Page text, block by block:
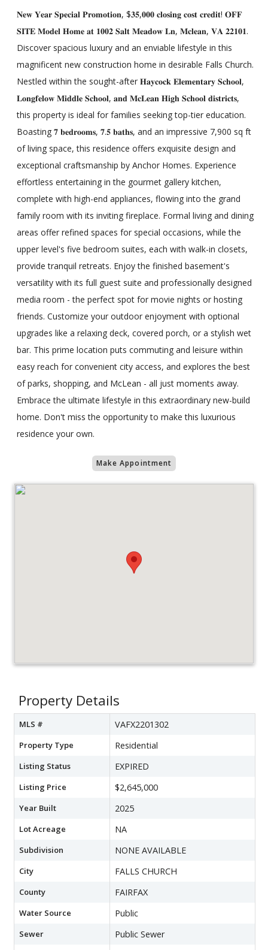
𝐍𝐞𝐰 𝐘𝐞𝐚𝐫 𝐒𝐩𝐞𝐜𝐢𝐚𝐥 𝐏𝐫𝐨𝐦𝐨𝐭𝐢𝐨𝐧, $𝟑𝟓,𝟎𝟎𝟎 𝐜𝐥𝐨𝐬𝐢𝐧𝐠 𝐜𝐨𝐬𝐭 𝐜𝐫𝐞𝐝𝐢𝐭! 𝐎𝐅𝐅
𝐒𝐈𝐓𝐄 𝐌𝐨𝐝𝐞𝐥 𝐇𝐨𝐦𝐞 𝐚𝐭 𝟏𝟎𝟎𝟐 𝐒𝐚𝐥𝐭 𝐌𝐞𝐚𝐝𝐨𝐰 𝐋𝐧, 𝐌𝐜𝐥𝐞𝐚𝐧, 𝐕𝐀 𝟐𝟐𝟏𝟎𝟏.
Discover spacious luxury and an enviable lifestyle in this
magnificent new construction home in desirable Falls Church.
Nestled within the sought-after 𝐇𝐚𝐲𝐜𝐨𝐜𝐤 𝐄𝐥𝐞𝐦𝐞𝐧𝐭𝐚𝐫𝐲 𝐒𝐜𝐡𝐨𝐨𝐥,
𝐋𝐨𝐧𝐠𝐟𝐞𝐥𝐨𝐰 𝐌𝐢𝐝𝐝𝐥𝐞 𝐒𝐜𝐡𝐨𝐨𝐥, 𝐚𝐧𝐝 𝐌𝐜𝐋𝐞𝐚𝐧 𝐇𝐢𝐠𝐡 𝐒𝐜𝐡𝐨𝐨𝐥 𝐝𝐢𝐬𝐭𝐫𝐢𝐜𝐭𝐬,
this property is ideal for families seeking top-tier education.
Boasting 𝟕 𝐛𝐞𝐝𝐫𝐨𝐨𝐦𝐬, 𝟕.𝟓 𝐛𝐚𝐭𝐡𝐬, and an impressive 7,900 sq ft
of living space, this residence offers exquisite design and
exceptional craftsmanship by Anchor Homes. Experience
effortless entertaining in the gourmet gallery kitchen,
complete with high-end appliances, flowing into the grand
family room with its inviting fireplace. Formal living and dining
areas offer refined spaces for special occasions, while the
upper level's five bedroom suites, each with walk-in closets,
provide tranquil retreats. Enjoy the finished basement's
versatility with its full guest suite and professionally designed
media room - the perfect spot for movie nights or hosting
friends. Customize your outdoor enjoyment with optional
upgrades like a relaxing deck, covered porch, or a stylish wet
bar. This prime location puts commuting and leisure within
easy reach for convenient city access, and explores the best
of parks, shopping, and McLean - all just moments away.
Embrace the ultimate lifestyle in this extraordinary new-build
home. Don't miss the opportunity to make this luxurious
residence your own.
Make Appointment
Property Details
MLS # VAFX2201302
Property Type Residential
Listing Status EXPIRED
Listing Price $2,645,000
Year Built 2025
Lot Acreage NA
Subdivision NONE AVAILABLE
City FALLS CHURCH
County FAIRFAX
Water Source Public
Sewer Public Sewer